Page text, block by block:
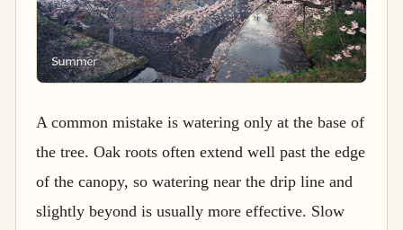
A common mistake is watering only at the base of
the tree. Oak roots often extend well past the edge
of the canopy, so watering near the drip line and
slightly beyond is usually more effective. Slow